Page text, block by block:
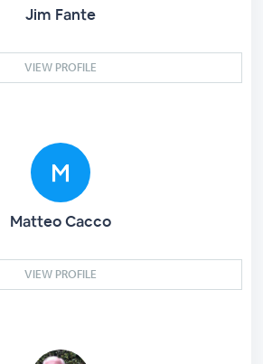
Jim Fante
VIEW PROFILE
Matteo Cacco
VIEW PROFILE